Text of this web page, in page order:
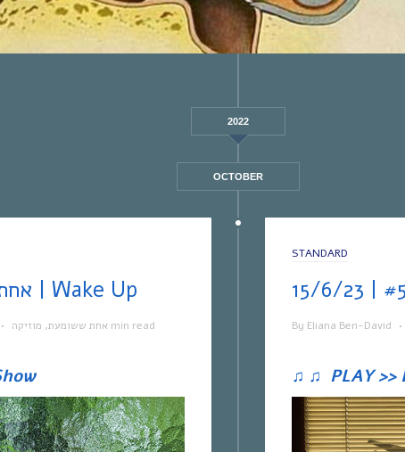
2022
OCTOBER
אחת ששומעת #563 | 22/6/23 | Wake Up
אחת ששומעת, מוזיקה • 1 min read
STANDARD
By Eliana Ben-David •
♫ ♫ PLAY